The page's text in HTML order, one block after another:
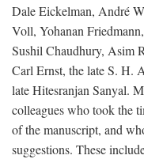
Dale Eickelman, André
Voll, Yohanan
Sushil Chaudhury, Asim
Carl Ernst, the late S. H.
late Hitesranjan Sanyal.
colleagues who took the
of the manuscript, and
suggestions. These